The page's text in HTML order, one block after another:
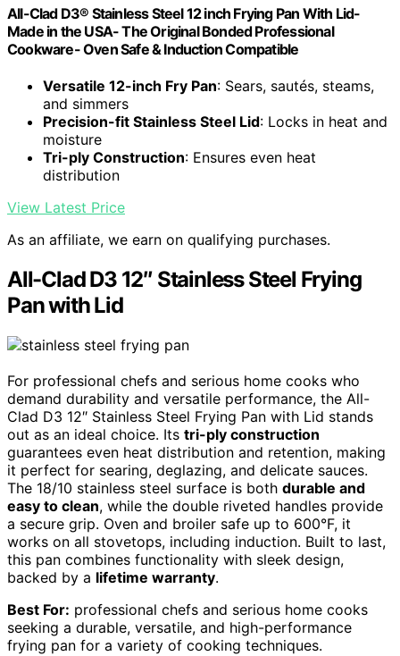
All-Clad D3® Stainless Steel 12 inch Frying Pan With Lid-
Made in the USA- The Original Bonded Professional
Cookware- Oven Safe & Induction Compatible
Versatile 12-inch Fry Pan: Sears, sautés, steams,
and simmers
Precision-fit Stainless Steel Lid: Locks in heat and
moisture
Tri-ply Construction: Ensures even heat
distribution
View Latest Price
As an affiliate, we earn on qualifying purchases.
All-Clad D3 12″ Stainless Steel Frying
Pan with Lid
For professional chefs and serious home cooks who
demand durability and versatile performance, the All-
Clad D3 12″ Stainless Steel Frying Pan with Lid stands
out as an ideal choice. Its tri-ply construction
guarantees even heat distribution and retention, making
it perfect for searing, deglazing, and delicate sauces.
The 18/10 stainless steel surface is both durable and
easy to clean, while the double riveted handles provide
a secure grip. Oven and broiler safe up to 600°F, it
works on all stovetops, including induction. Built to last,
this pan combines functionality with sleek design,
backed by a lifetime warranty.
Best For: professional chefs and serious home cooks
seeking a durable, versatile, and high-performance
frying pan for a variety of cooking techniques.